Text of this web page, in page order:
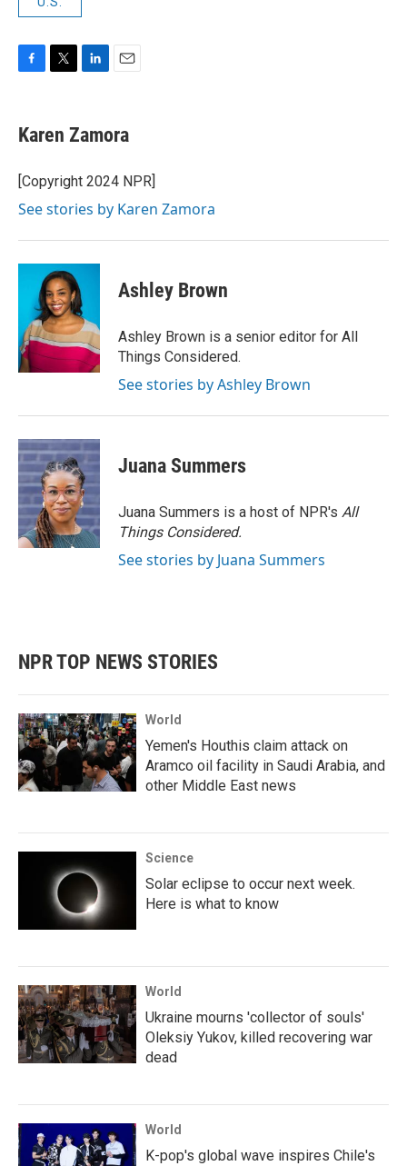
e
b
o
k
t
t
r
k
e
I
i
l
Karen Zamora
[Copyright 2024 NPR]
See stories by Karen Zamora
Ashley Brown
Ashley Brown is a senior editor for All
Things Considered.
See stories by Ashley Brown
Juana Summers
Juana Summers is a host of NPR's All
Things Considered.
See stories by Juana Summers
NPR TOP NEWS STORIES
World
Yemen's Houthis claim attack on
Aramco oil facility in Saudi Arabia, and
other Middle East news
Science
Solar eclipse to occur next week.
Here is what to know
World
Ukraine mourns 'collector of souls'
Oleksiy Yukov, killed recovering war
dead
World
K-pop's global wave inspires Chile's